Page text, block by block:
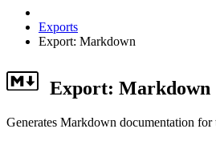
Exports
Export: Markdown
Export: Markdown
Generates Markdown documentation for